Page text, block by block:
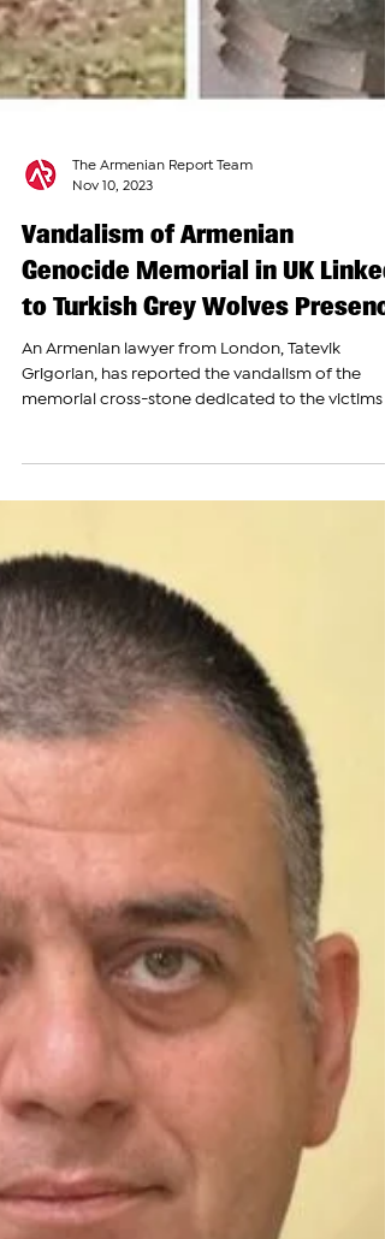
The Armenian Report Team
Vandalism of Armenian
Genocide Memorial in UK Linked
to Turkish Grey Wolves
An Armenian lawyer from London, Tatevik
Grigorian, has reported the vandalism of the
memorial cross-stone dedicated to the victims
the...